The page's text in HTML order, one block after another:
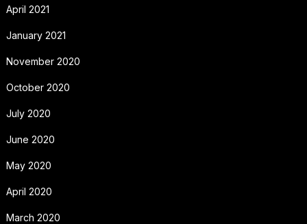
April 2021
January 2021
November 2020
October 2020
July 2020
June 2020
May 2020
April 2020
March 2020